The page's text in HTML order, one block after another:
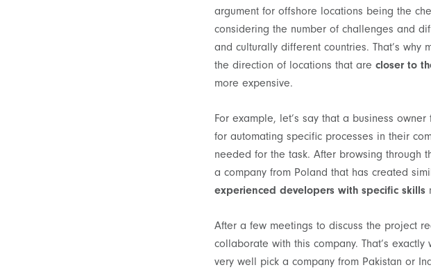
argument for offshore locations being the
considering the number of challenges and
and culturally different countries. That’s
the direction of locations that are closer to
more expensive.
For example, let’s say that a business
for automating specific processes in their
needed for the task. After browsing through
a company from Poland that has created
experienced developers with specific skills
After a few meetings to discuss the project
collaborate with this company. That’s
very well pick a company from Pakistan or